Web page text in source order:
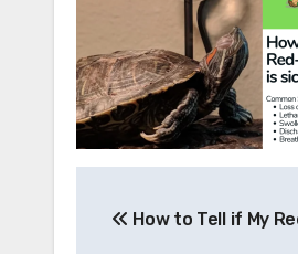
navigation
How to Tell if My